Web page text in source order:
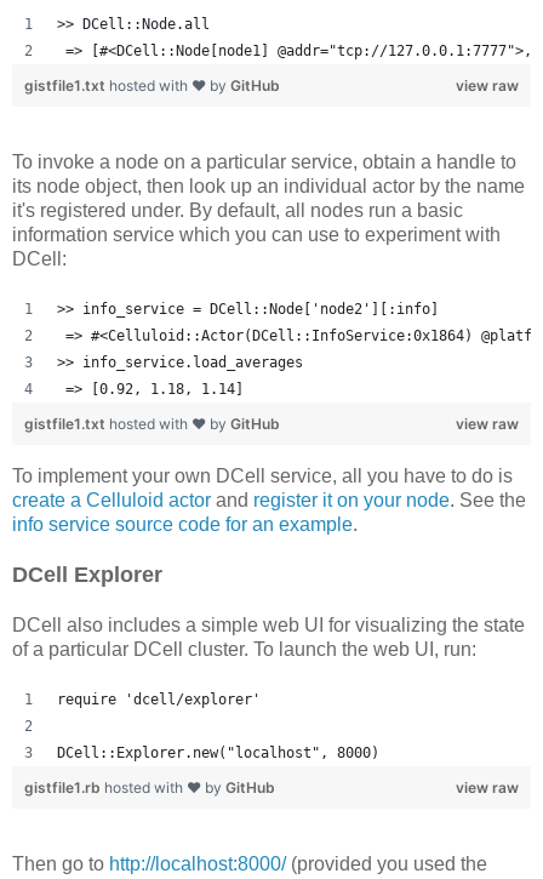
>> DCell::Node.all
=> [#<DCell::Node[node1] @addr="tcp://
view raw
gistfile1.txt hosted with ❤ by GitHub
To invoke a node on a particular service, obtain a handle to
its node object, then look up an individual actor by the name
it's registered under. By default, all nodes run a basic
information service which you can use to experiment with
DCell:
>> info_service = DCell::Node['node2'][:info]
=> #<Celluloid::Actor(DCell::InfoService:0x1864)
>> info_service.load_averages
=> [0.92, 1.18, 1.14]
view raw
gistfile1.txt hosted with ❤ by GitHub
To implement your own DCell service, all you have to do is
create a Celluloid actor and register it on your node. See the
info service source code for an example.
DCell Explorer
DCell also includes a simple web UI for visualizing the state
of a particular DCell cluster. To launch the web UI, run:
require 'dcell/explorer'
DCell::Explorer.new("localhost", 8000)
view raw
gistfile1.rb hosted with ❤ by GitHub
Then go to http://localhost:8000/(provided you used the